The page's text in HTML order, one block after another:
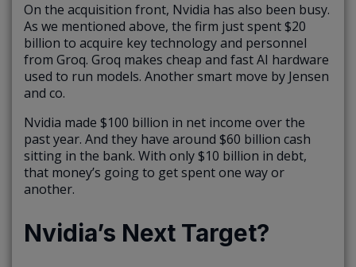
On the acquisition front, Nvidia has also been busy.
As we mentioned above, the firm just spent $20
billion to acquire key technology and personnel
from Groq. Groq makes cheap and fast AI hardware
used to run models. Another smart move by Jensen
and co.
Nvidia made $100 billion in net income over the
past year. And they have around $60 billion cash
sitting in the bank. With only $10 billion in debt,
that money’s going to get spent one way or
another.
Nvidia’s Next Target?